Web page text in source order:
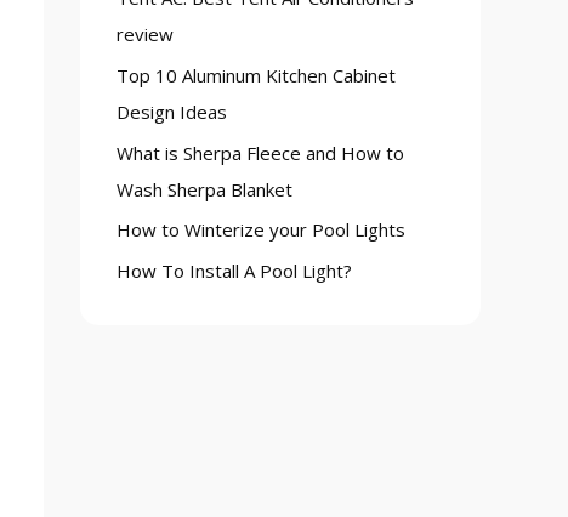
r
:
review
Top 10 Aluminum Kitchen Cabinet
Design Ideas
What is Sherpa Fleece and How to
Wash Sherpa Blanket
How to Winterize your Pool Lights
How To Install A Pool Light?